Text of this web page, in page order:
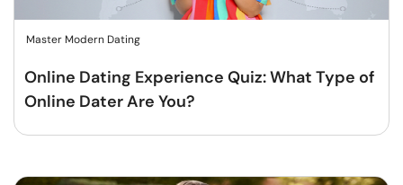
Master Modern Dating
Online Dating Experience Quiz: What Type of
Online Dater Are You?